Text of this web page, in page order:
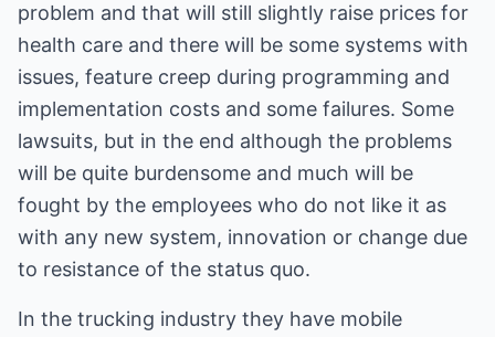
problem and that will still slightly raise prices for
health care and there will be some systems with
issues, feature creep during programming and
implementation costs and some failures. Some
lawsuits, but in the end although the problems
will be quite burdensome and much will be
fought by the employees who do not like it as
with any new system, innovation or change due
to resistance of the status quo.
In the trucking industry they have mobile